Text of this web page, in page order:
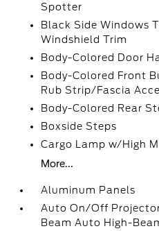
Spotter
Black Side Windows
Windshield Trim
Body-Colored Door
Body-Colored Front
Rub Strip/Fascia
Body-Colored Rear
Boxside Steps
Cargo Lamp w/High
More...
Aluminum Panels
Auto On/Off
Beam Auto High-